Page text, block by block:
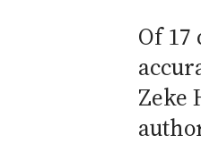
Of 17
Zeke